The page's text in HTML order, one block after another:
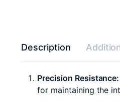
Description
Precision Resistance:
for maintaining the